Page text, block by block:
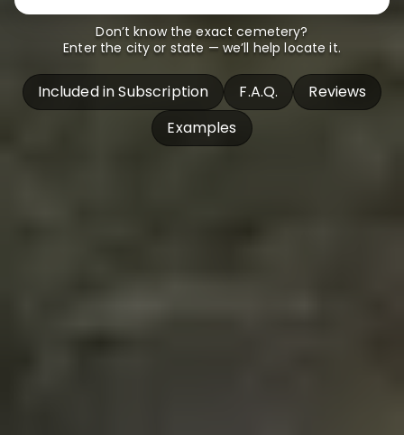
Don’t know the exact cemetery?
Enter the city or state — we’ll help locate it.
Included in Subscription F.A.Q.
Reviews
Examples